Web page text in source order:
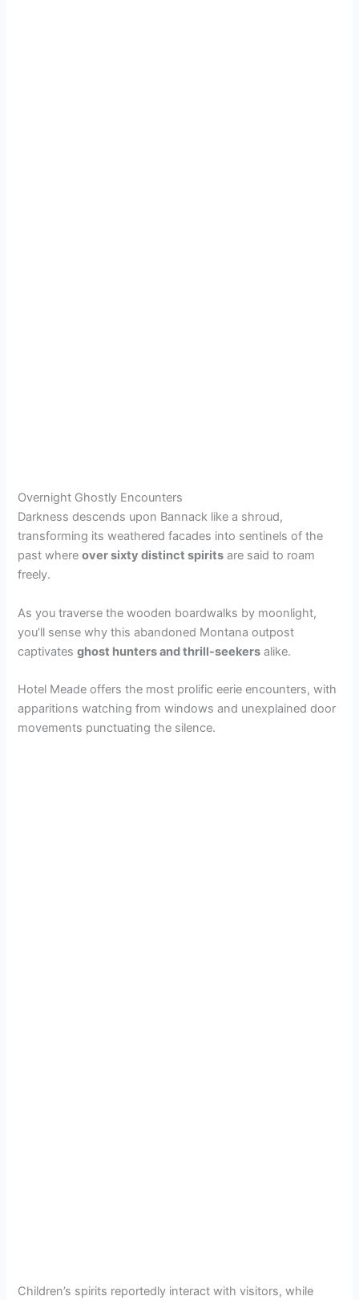
Overnight Ghostly Encounters
Darkness descends upon Bannack like a shroud,
transforming its weathered facades into sentinels of the
past whereover sixty distinct spirits are said to roam
freely.
As you traverse the wooden boardwalks by moonlight,
you’ll sense why this abandoned Montana outpost
captivatesghost hunters and thrill-seekers alike.
Hotel Meade offers the most prolific eerie encounters, with
apparitions watching from windows and unexplained door
movements punctuating the silence.
Children’s spirits reportedly interact with visitors, while